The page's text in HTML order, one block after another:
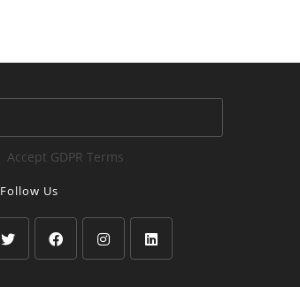
Accept GDPR Terms
Follow Us